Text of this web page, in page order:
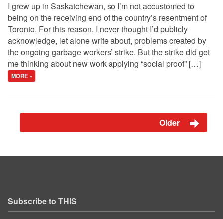
I grew up in Saskatchewan, so I’m not accustomed to
being on the receiving end of the country’s resentment of
Toronto. For this reason, I never thought I’d publicly
acknowledge, let alone write about, problems created by
the ongoing garbage workers’ strike. But the strike did get
me thinking about new work applying “social proof” […]
MORE »
Older
Subscribe to THIS